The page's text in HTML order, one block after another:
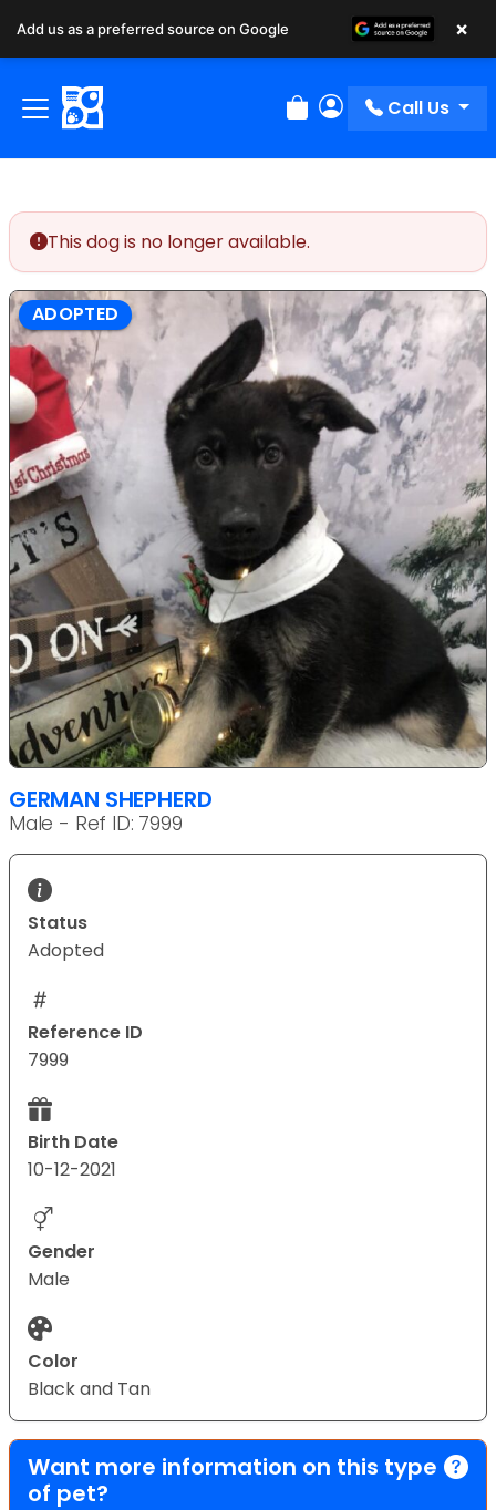
Review Order
My Account
Call Us
This dog is no longer available.
ADOPTED
GERMAN SHEPHERD
Male - Ref ID: 7999
Status
Adopted
Reference ID
7999
Birth Date
10-12-2021
Gender
Male
Color
Black and Tan
Want more information on this type
of pet?
Add us as a preferred source on Google ×